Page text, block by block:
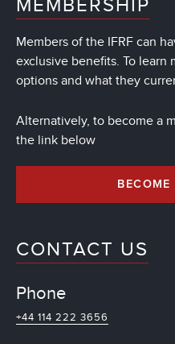
MEMBERSHIP
Members of the IFRF can
exclusive benefits. To learn
options and what they
Alternatively, to become a
the link below
BECOME
CONTACT US
Phone
+44 114 222 3656